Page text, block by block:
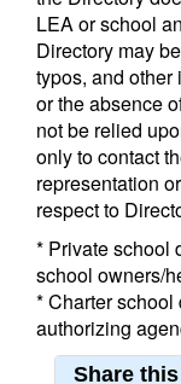
LEA or school
Directory may
typos, and other
or the absence
not be relied
only to contact
representation
respect to
* Private school
school owners/
* Charter school
authorizing
Share